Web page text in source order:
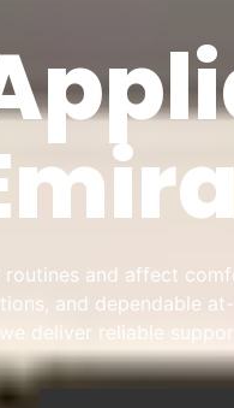
and affect
and dependable
deliver reliable